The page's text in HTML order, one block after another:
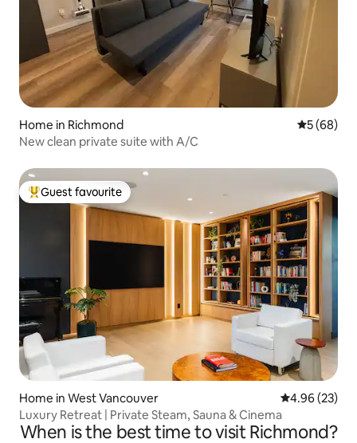
Home in Richmond 5 out of 5
5 (68)
New clean private suite with A/C
Top guest favourite
Guest favourite
Home in West Vancouver 4.96 out of 5
4.96 (23)
Luxury Retreat | Private Steam, Sauna & Cinema
When is the best time to visit Richmond?